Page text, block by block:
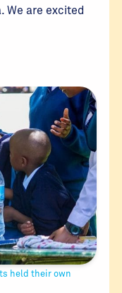
We are excited
held their own